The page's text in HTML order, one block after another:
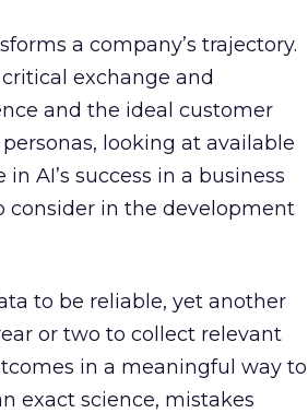
a company’s trajectory.
exchange and
and the ideal customer
looking at available
AI’s success in a business
consider in the development
to be reliable, yet another
or two to collect relevant
in a meaningful way to
exact science, mistakes